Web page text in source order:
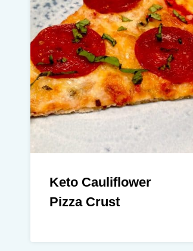
Keto Cauliflower
Pizza Crust